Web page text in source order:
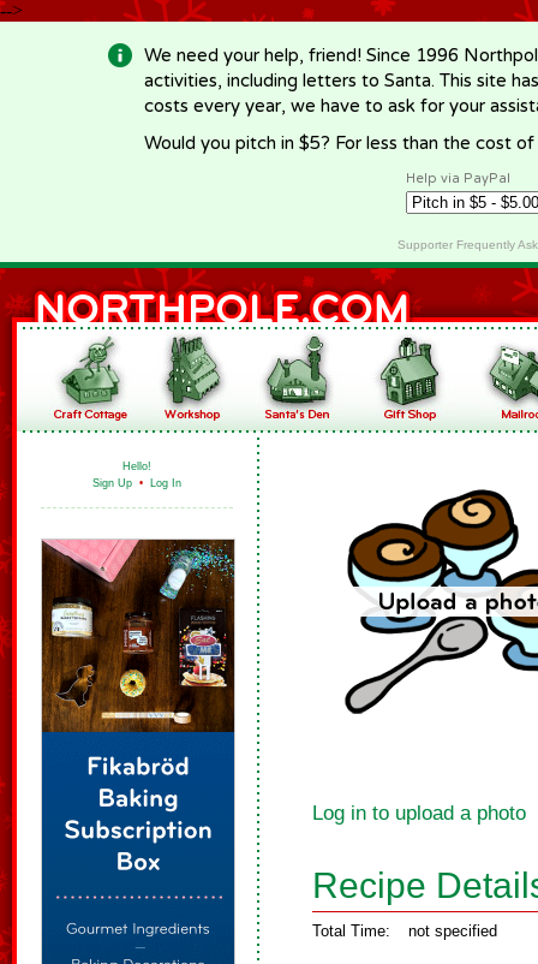
-->
We need your help, friend! Since 1996
activities, including letters to Santa. This site
costs every year, we have to ask for your
Would you pitch in $5? For less than the cost
Help via PayPal
Supporter Frequently
Hello!
Sign Up • Log In
Log in to upload a photo
Recipe
Total Time: not specified